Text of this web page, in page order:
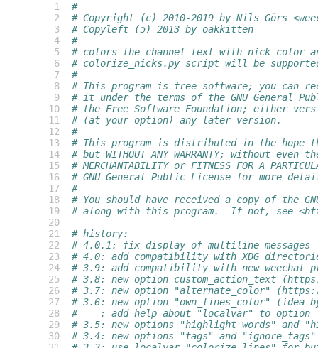
  1
  2
  3
  4
  5
  6
  7
  8
  9
10
11
12
13
14
15
16
17
18
19
20
21
22
23
24
25
26
27
28
29
30
#
# Copyright (c) 2010-2019 by Nils Görs
# Copyleft (ɔ) 2013 by oakkitten
#
# colors the channel text with nick color
# colorize_nicks.py script will be
#
# This program is free software; you can
# it under the terms of the GNU General
# the Free Software Foundation; either
# (at your option) any later version.
#
# This program is distributed in the
# but WITHOUT ANY WARRANTY; without
# MERCHANTABILITY or FITNESS FOR A
# GNU General Public License for more
#
# You should have received a copy of the
# along with this program.  If not, see
# history:
# 4.0.1: fix display of multiline messages
# 4.0: add compatibility with XDG
# 3.9: add compatibility with new
# 3.8: new option custom_action_text
# 3.7: new option "alternate_color"
# 3.6: new option "own_lines_color" (idea
#    : add help about "localvar" to option
# 3.5: new options "highlight_words" and
# 3.4: new options "tags" and "ignore_tags"